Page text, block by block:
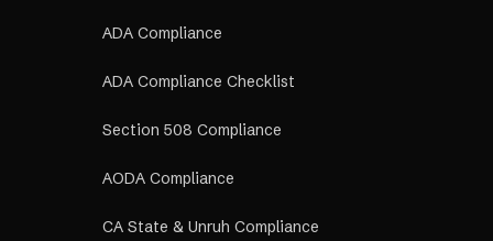
ADA Compliance
ADA Compliance Checklist
Section 508 Compliance
AODA Compliance
CA State & Unruh Compliance